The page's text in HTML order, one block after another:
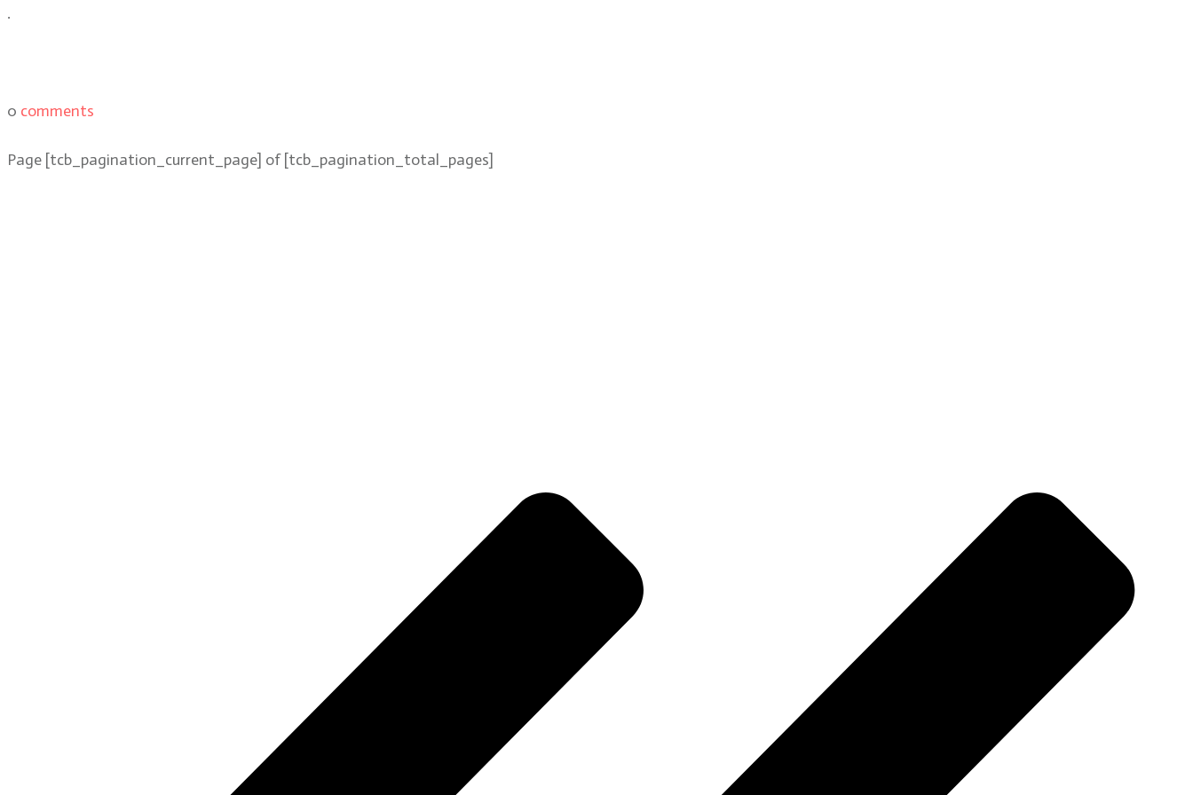
.
0 comments
Page [tcb_pagination_current_page] of [tcb_pagination_total_pages]